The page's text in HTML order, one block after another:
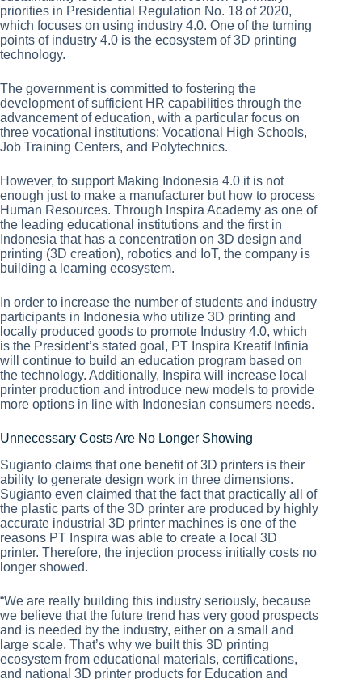
priorities in Presidential Regulation No. 18 of 2020,
which focuses on using industry 4.0. One of the turning
points of industry 4.0 is the ecosystem of 3D printing
technology.
The government is committed to fostering the
development of sufficient HR capabilities through the
advancement of education, with a particular focus on
three vocational institutions: Vocational High Schools,
Job Training Centers, and Polytechnics.
However, to support Making Indonesia 4.0 it is not
enough just to make a manufacturer but how to process
Human Resources. Through Inspira Academy as one of
the leading educational institutions and the first in
Indonesia that has a concentration on 3D design and
printing (3D creation), robotics and IoT, the company is
building a learning ecosystem.
In order to increase the number of students and industry
participants in Indonesia who utilize 3D printing and
locally produced goods to promote Industry 4.0, which
is the President’s stated goal, PT Inspira Kreatif Infinia
will continue to build an education program based on
the technology. Additionally, Inspira will increase local
printer production and introduce new models to provide
more options in line with Indonesian consumers needs.
Unnecessary Costs Are No Longer Showing
Sugianto claims that one benefit of 3D printers is their
ability to generate design work in three dimensions.
Sugianto even claimed that the fact that practically all of
the plastic parts of the 3D printer are produced by highly
accurate industrial 3D printer machines is one of the
reasons PT Inspira was able to create a local 3D
printer. Therefore, the injection process initially costs no
longer showed.
“We are really building this industry seriously, because
we believe that the future trend has very good prospects
and is needed by the industry, either on a small and
large scale. That’s why we built this 3D printing
ecosystem from educational materials, certifications,
and national 3D printer products for Education and